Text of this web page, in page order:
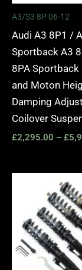
A3/S3 8P 06-12
Audi A3 8P1 /
Sportback A3
8PA Sportback
and Moton
Damping
Coilover
£2,295.00 – £